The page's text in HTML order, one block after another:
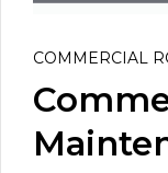
COMMERCIAL